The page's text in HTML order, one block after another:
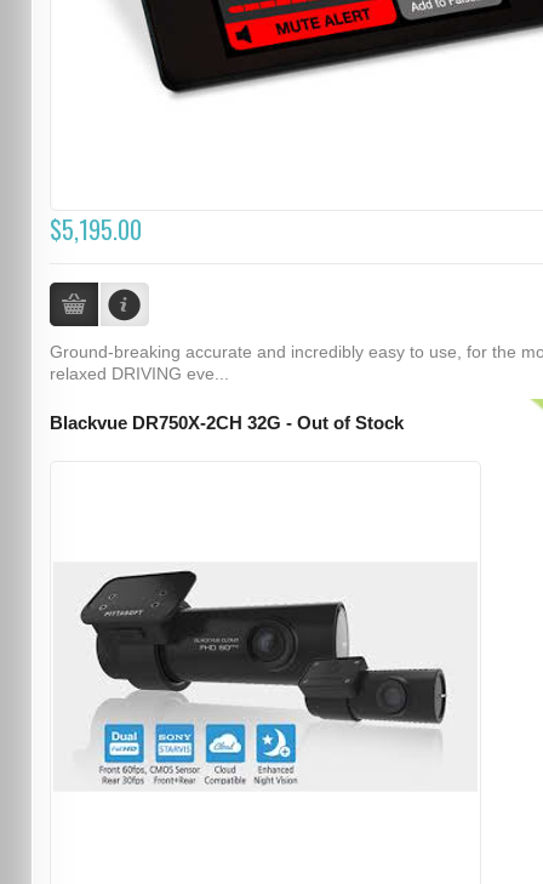
$5,195.00
Ground-breaking accurate and incredibly easy to use, for the
relaxed DRIVING eve...
Blackvue DR750X-2CH 32G - Out of Stock